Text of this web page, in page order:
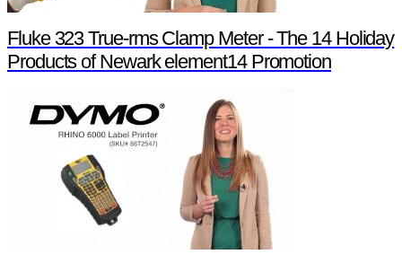
Fluke 323 True-rms Clamp Meter - The 14 Holiday
Products of Newark element14 Promotion